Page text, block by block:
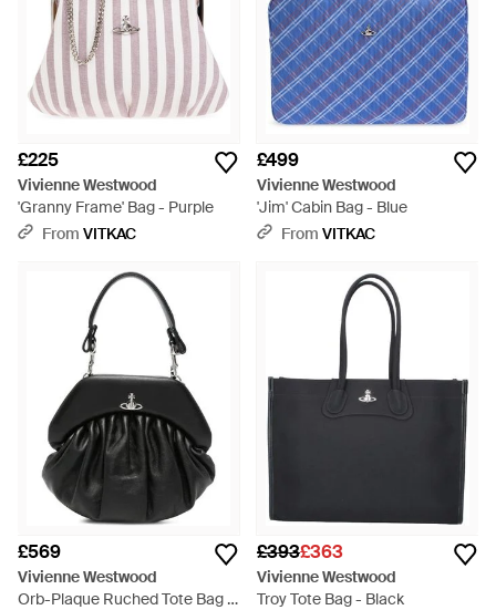
£225
Vivienne Westwood
'Granny Frame' Bag - Purple
From VITKAC
£499
Vivienne Westwood
'Jim' Cabin Bag - Blue
From VITKAC
£569
Vivienne Westwood
Orb-Plaque Ruched Tote Bag -
£393£363
Vivienne Westwood
Troy Tote Bag - Black